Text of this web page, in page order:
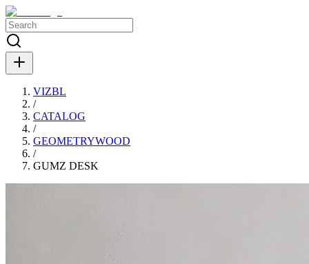
VIZBL
/
CATALOG
/
GEOMETRYWOOD
/
GUMZ DESK